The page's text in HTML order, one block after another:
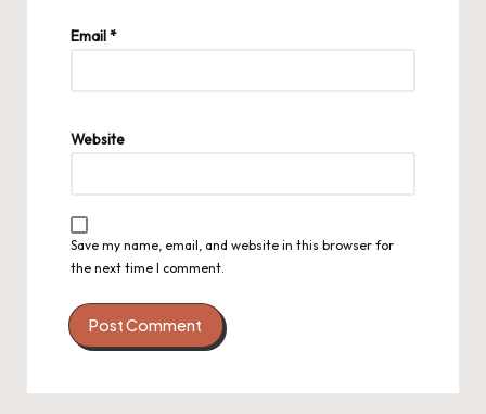
Email*
Website
Save my name, email, and website in this browser for
the next time I comment.